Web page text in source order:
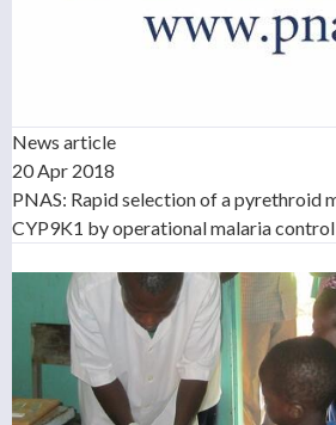
News article
20 Apr 2018
PNAS: Rapid selection of a pyrethroid
CYP9K1 by operational malaria